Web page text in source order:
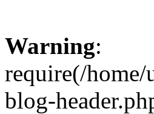
Warning:
require(/
blog-